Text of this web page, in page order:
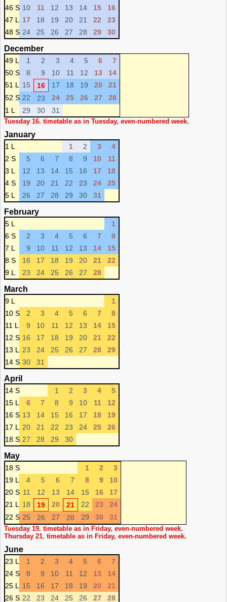
46 S 10 11 12 13 14 15
16
47 L
17 18 19 20 21 22
23
48 S 24 25 26 27 28 29 30
December
49 L 1 2 3 4 5 6
7
50 S
8 9 10 11 12 13
14
51 L
15 16 17 18 19 20
21
52 S 22 23 24 25 26 27
28
1 L
29 30 31
Tuesday 16. timetable as in Tuesday, even-numbered week.
January
1 L 1 2 3
4
2 S
5 6 7 8 9 10
11
3 L
12 13 14 15 16 17
18
4 S
19 20 21 22 23 24
25
5 L
26 27 28 29 30 31
February
5 L
1
6 S
2 3 4 5 6 7
8
7 L
9 10 11 12 13 14
15
8 S
16 17 18 19 20 21
22
9 L
23 24 25 26 27 28
March
9 L
1
10 S
2 3 4 5 6 7
8
11 L
9 10 11 12 13 14
15
12 S 16 17 18 19 20 21
22
13 L
23 24 25 26 27 28
29
14 S 30 31
April
14 S 1 2 3 4
5
15 L
6 7 8 9 10 11
12
16 S 13 14 15 16 17 18
19
17 L
20 21 22 23 24 25
26
18 S 27 28 29 30
May
18 S 1 2
3
19 L
4 5 6 7 8 9
10
20 S 11 12 13 14 15 16
17
21 L
18 19 20 21 22 23
24
22 S 25 26 27 28 29 30 31
Tuesday 19. timetable as in Friday, even-numbered week.
Thursday 21. timetable as in Friday, even-numbered week.
June
23 L 1 2 3 4 5 6
7
24 S
8 9 10 11 12 13
14
25 L
15 16 17 18 19 20
21
26 S 22 23 24 25 26 27 28